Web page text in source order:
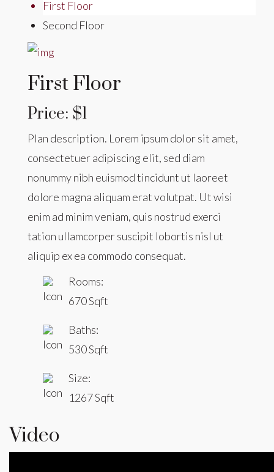
First Floor
Second Floor
First Floor
Price: $1
Plan description. Lorem ipsum dolor sit amet,
consectetuer adipiscing elit, sed diam
nonummy nibh euismod tincidunt ut laoreet
dolore magna aliquam erat volutpat. Ut wisi
enim ad minim veniam, quis nostrud exerci
tation ullamcorper suscipit lobortis nisl ut
aliquip ex ea commodo consequat.
Rooms:
670 Sqft
Baths:
530 Sqft
Size:
1267 Sqft
Video